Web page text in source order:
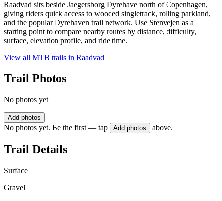
Raadvad sits beside Jaegersborg Dyrehave north of Copenhagen,
giving riders quick access to wooded singletrack, rolling parkland,
and the popular Dyrehaven trail network. Use Stenvejen as a
starting point to compare nearby routes by distance, difficulty,
surface, elevation profile, and ride time.
View all MTB trails in Raadvad
Trail Photos
No photos yet
Add photos
No photos yet. Be the first — tap Add photos above.
Trail Details
Surface
Gravel